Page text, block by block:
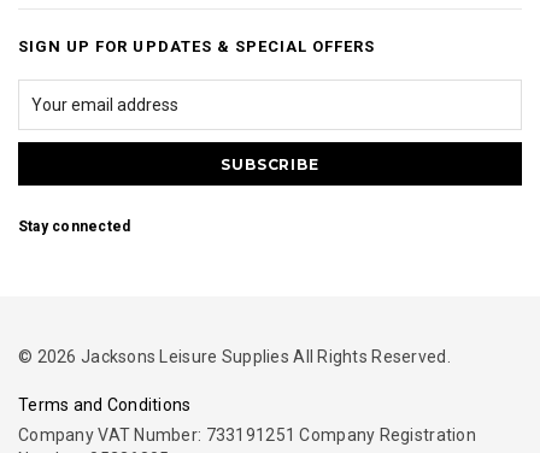
SIGN UP FOR UPDATES & SPECIAL OFFERS
Stay connected
© 2026 Jacksons Leisure Supplies All Rights Reserved.
Terms and Conditions
Company VAT Number: 733191251 Company Registration